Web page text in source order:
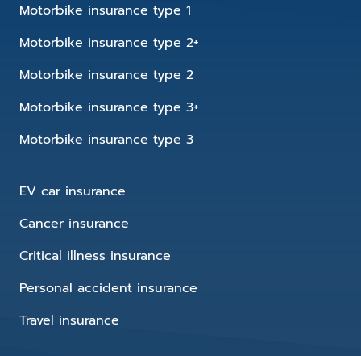
Motorbike insurance type 1
Motorbike insurance type 2+
Motorbike insurance type 2
Motorbike insurance type 3+
Motorbike insurance type 3
EV car insurance
Cancer insurance
Critical illness insurance
Personal accident insurance
Travel insurance